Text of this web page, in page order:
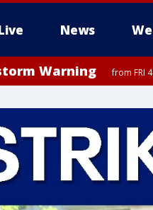
News
Warning from FRI